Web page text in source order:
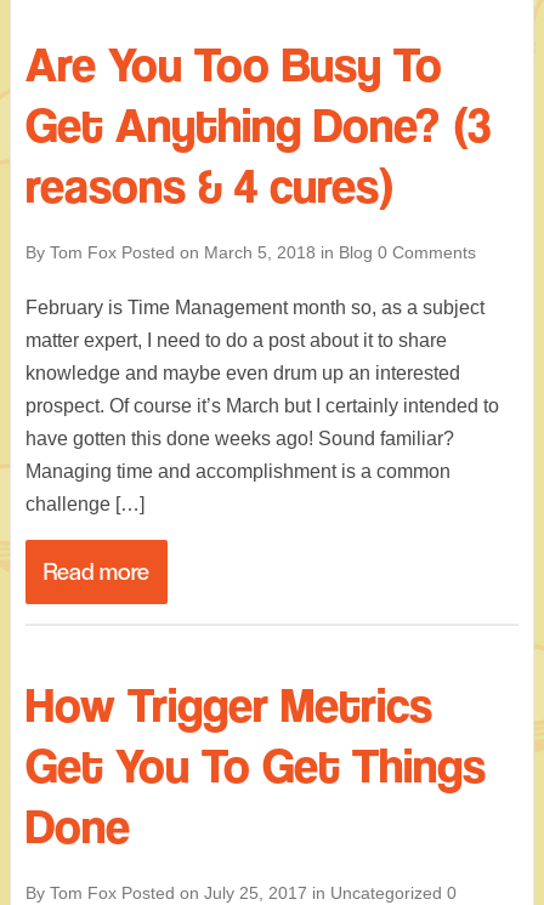
Are You Too Busy To
Get Anything Done? (3
reasons & 4 cures)
By Tom Fox Posted on March 5, 2018 in Blog 0 Comments
February is Time Management month so, as a subject
matter expert, I need to do a post about it to share
knowledge and maybe even drum up an interested
prospect. Of course it’s March but I certainly intended to
have gotten this done weeks ago! Sound familiar?
Managing time and accomplishment is a common
challenge […]
Read more
How Trigger Metrics
Get You To Get Things
Done
By Tom Fox Posted on July 25, 2017 in Uncategorized 0